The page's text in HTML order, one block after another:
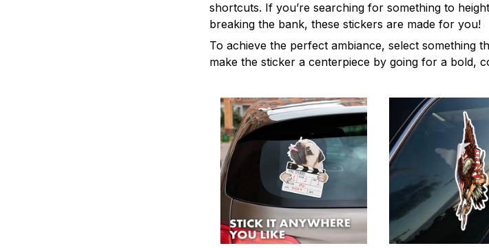
shortcuts. If you’re searching for something to
breaking the bank, these stickers are made for you!
To achieve the perfect ambiance, select something
make the sticker a centerpiece by going for a bold,